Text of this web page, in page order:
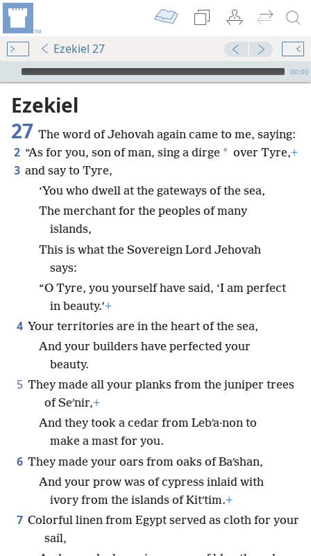
Ezekiel 27
mejs.audio-player
00:00
Ezekiel
27 The word of Jehovah again came to me, saying:
2 “As for you, son of man, sing a dirge * over Tyre,+
3 and say to Tyre,
‘You who dwell at the gateways of the sea,
The merchant for the peoples of many
islands,
This is what the Sovereign Lord Jehovah
says:
“O Tyre, you yourself have said, ‘I am perfect
in beauty.’+
4 Your territories are in the heart of the sea,
And your builders have perfected your
beauty.
5 They made all your planks from the juniper trees
of Seʹnir,+
And they took a cedar from Lebʹa·non to
make a mast for you.
6 They made your oars from oaks of Baʹshan,
And your prow was of cypress inlaid with
ivory from the islands of Kitʹtim.+
7 Colorful linen from Egypt served as cloth for your
sail,